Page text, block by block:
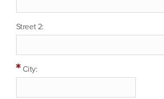
Street 2:
City: